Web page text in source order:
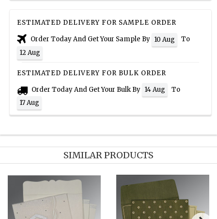
ESTIMATED DELIVERY FOR SAMPLE ORDER
Order Today And Get Your Sample By 10 Aug
To
12 Aug
ESTIMATED DELIVERY FOR BULK ORDER
Order Today And Get Your Bulk By 14 Aug
To
17 Aug
SIMILAR PRODUCTS